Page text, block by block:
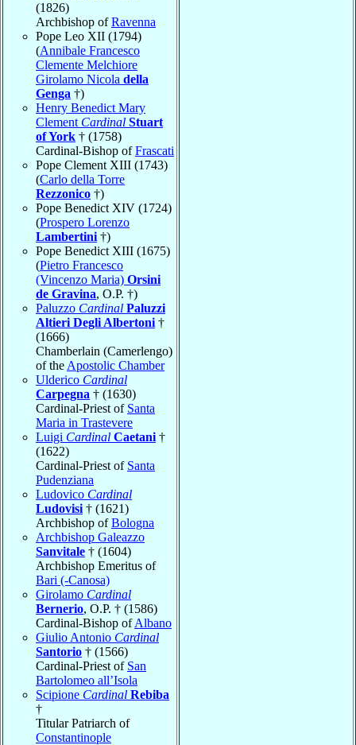
(1826)
Archbishop ofRavenna
Pope Leo XII (1794)
(Annibale Francesco
Clemente Melchiore
Girolamo Nicola della
Genga †)
Henry Benedict Mary
Clement Cardinal Stuart
of York † (1758)
Cardinal-Bishop ofFrascati
Pope Clement XIII (1743)
(Carlo della Torre
Rezzonico †)
Pope Benedict XIV (1724)
(Prospero Lorenzo
Lambertini †)
Pope Benedict XIII (1675)
(Pietro Francesco
(Vincenzo Maria) Orsini
de Gravina, O.P. †)
Paluzzo Cardinal Paluzzi
Altieri Degli Albertoni †
(1666)
Chamberlain (Camerlengo)
of the Apostolic Chamber
Ulderico Cardinal
Carpegna † (1630)
Cardinal-Priest of Santa
Maria in Trastevere
Luigi Cardinal Caetani †
(1622)
Cardinal-Priest of Santa
Pudenziana
Ludovico Cardinal
Ludovisi † (1621)
Archbishop ofBologna
Archbishop Galeazzo
Sanvitale † (1604)
Archbishop Emeritus of
Bari (-Canosa)
Girolamo Cardinal
Bernerio, O.P. † (1586)
Cardinal-Bishop ofAlbano
Giulio Antonio Cardinal
Santorio † (1566)
Cardinal-Priest of San
Bartolomeo all’Isola
Scipione Cardinal Rebiba
†
Titular Patriarch of
Constantinople